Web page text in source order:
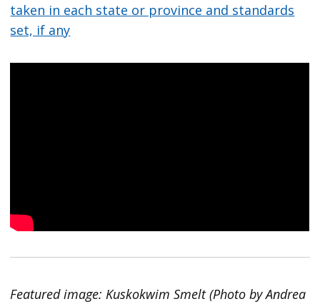
taken in each state or province and standards
set, if any
Featured image: Kuskokwim Smelt (Photo by Andrea